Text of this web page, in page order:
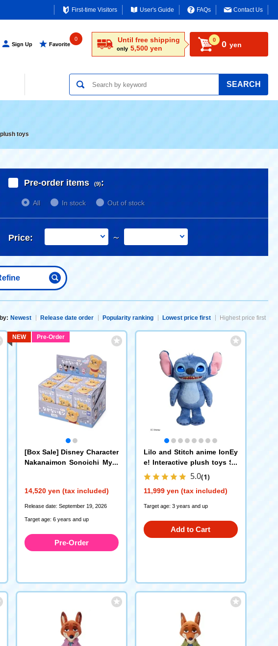
First-time Visitors User's Guide FAQs Contact Us
Sign Up Favorite
0 Until free shipping
only 5,500 yen
0 0 yen
SEARCH
toys
Pre-order items (9):
All In stock Out of stock
Price: ～
Newest Release date order Popularity ranking Lowest price first Highest price first
[Box Sale] Disney Character
Nakanaimon Sonoichi Myst
14,520 yen (tax included)
NEW Pre-Order
Release date: September 19, 2026
Target age: 6 years and up
Pre-Order
Lilo and Stitch anime IonEy
e! Interactive plush toys Sti
tch
5.0(1)
11,999 yen (tax included)
Target age: 3 years and up
Add to Cart